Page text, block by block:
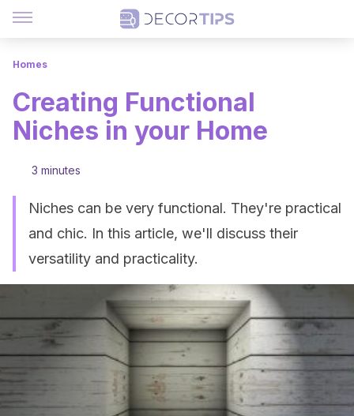
Homes
Creating Functional
Niches in your Home
3 minutes
Niches can be very functional. They're practical
and chic. In this article, we'll discuss their
versatility and practicality.